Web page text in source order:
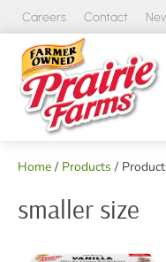
Skip
content
Careers Contact
Home / Products /
smaller size